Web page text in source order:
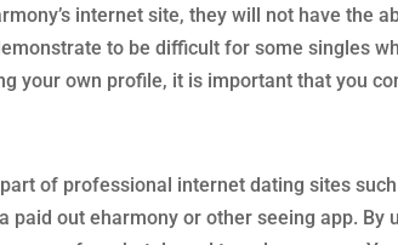
internet site, they will not have the
to be difficult for some singles
your own profile, it is important that you
of professional internet dating sites
paid out eharmony or other seeing app. By